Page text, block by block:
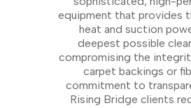
equipment that provides
heat and suction
deepest possible
compromising the
carpet backings or
commitment to
Rising Bridge clients